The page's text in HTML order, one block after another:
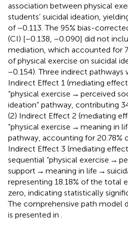
association between physical
students’ suicidal ideation,
of −0.113. The 95% bias-
(CI) [−0.138, −0.090] did not
mediation, which accounted for
of physical exercise on suicidal
−0.154). Three indirect pathways
Indirect Effect 1 (mediating
“physical exercise → perceived
ideation” pathway, contributing
(2) Indirect Effect 2 (mediating
“physical exercise → meaning in
pathway, accounting for 20.78%
Indirect Effect 3 (mediating
sequential “physical exercise →
support → meaning in life →
representing 18.18% of the total
zero, indicating statistically
The comprehensive path model
is presented in